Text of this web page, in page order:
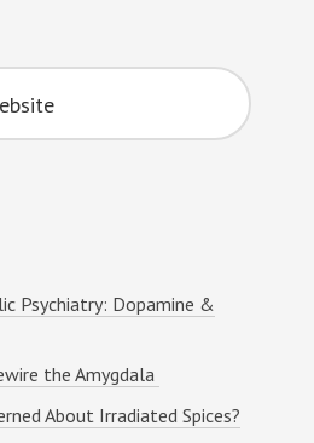
Psychiatry: Dopamine &
the Amygdala
About Irradiated Spices?